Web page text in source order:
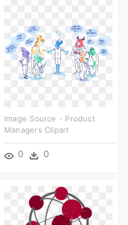
Image Source - Product
Managers Clipart
0 0